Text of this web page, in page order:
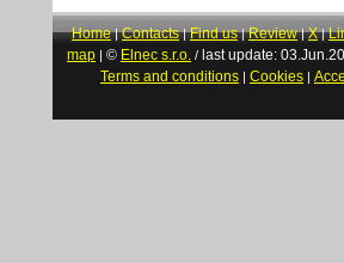
Home|Contacts|Find us|Review|X|
map | © Elnec s.r.o. / last update:
Terms and conditions | Cookies |